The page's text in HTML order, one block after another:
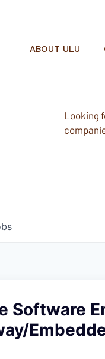
ABOUT ULU
Looking
Software